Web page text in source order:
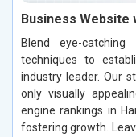
Business Website
Blend eye-
techniques to
industry leader. Our
only visually
engine rankings in
fostering growth.